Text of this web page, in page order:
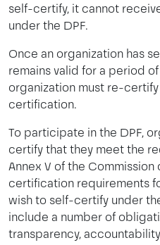
self-certify, it cannot
under the DPF.
Once an organization has
remains valid for a period
organization must re-
certification.
To participate in the DPF,
certify that they meet the
Annex V of the
certification requirements
wish to self-certify under
include a number of
transparency,